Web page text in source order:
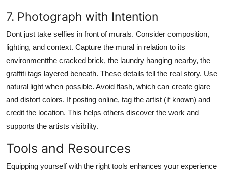
7. Photograph with Intention
Dont just take selfies in front of murals. Consider composition,
lighting, and context. Capture the mural in relation to its
environmentthe cracked brick, the laundry hanging nearby, the
graffiti tags layered beneath. These details tell the real story. Use
natural light when possible. Avoid flash, which can create glare
and distort colors. If posting online, tag the artist (if known) and
credit the location. This helps others discover the work and
supports the artists visibility.
Tools and Resources
Equipping yourself with the right tools enhances your experience